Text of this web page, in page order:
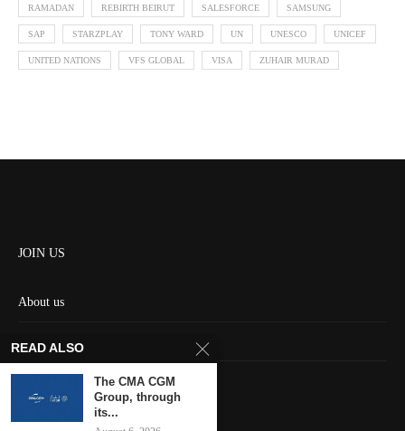
RAMADAN REBIRTH BEIRUT SALESFORCE SAMSUNG
SAP STARZPLAY TONY WARD UN UNESCO UNICEF
UNITED NATIONS VFS GLOBAL VISA ZUHAIR MURAD
JOIN US
About us
Contact us
Keep in touch
READ ALSO
The CMA CGM
Group, through
its...